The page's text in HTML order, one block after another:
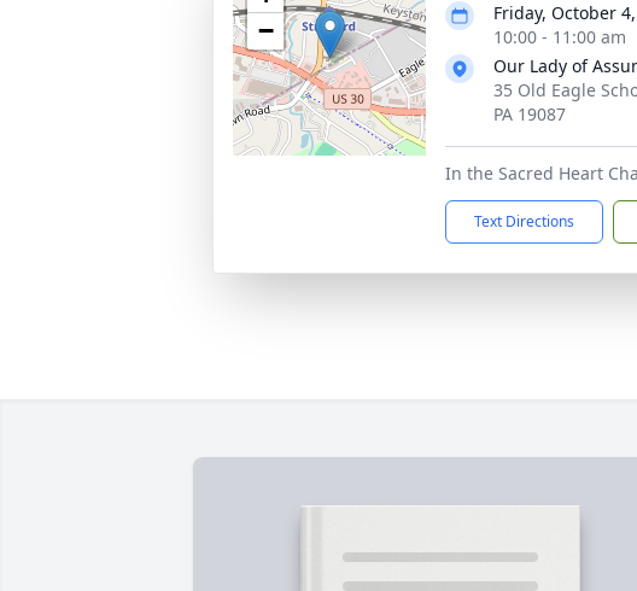
−
Friday, October
10:00 - 11:00 am
Our Lady of
35 Old Eagle
PA 19087
In the Sacred Heart
Text Directions